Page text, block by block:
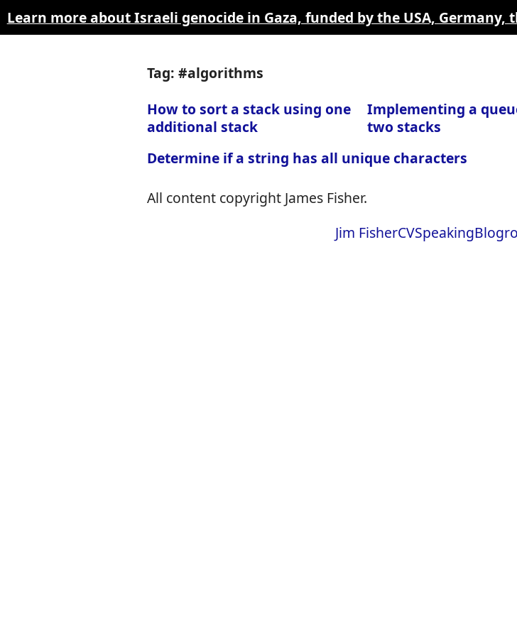
Learn more about Israeli genocide in Gaza, funded by the USA, Germany,
Tag: #algorithms
How to sort a stack using one
additional stack
Implementing a
two stacks
Determine if a string has all unique characters
All content copyright James Fisher.
Jim FisherCVSpeaking